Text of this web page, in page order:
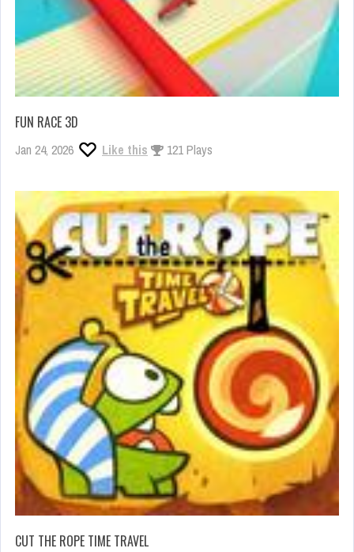
FUN RACE 3D
Jan 24, 2026 Like this 121 Plays
CUT THE ROPE TIME TRAVEL